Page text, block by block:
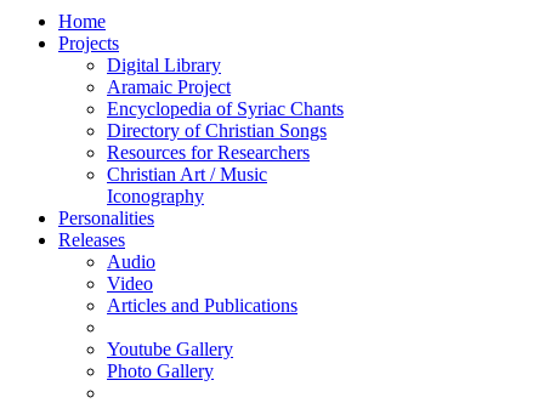
Home
Projects
Digital Library
Aramaic Project
Encyclopedia of Syriac Chants
Directory of Christian Songs
Resources for Researchers
Christian Art / Music
Iconography
Personalities
Releases
Audio
Video
Articles and Publications
Youtube Gallery
Photo Gallery